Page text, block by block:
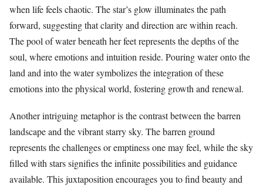
when life feels chaotic. The star’s glow illuminates the path
forward, suggesting that clarity and direction are within reach.
The pool of water beneath her feet represents the depths of the
soul, where emotions and intuition reside. Pouring water onto the
land and into the water symbolizes the integration of these
emotions into the physical world, fostering growth and renewal.
Another intriguing metaphor is the contrast between the barren
landscape and the vibrant starry sky. The barren ground
represents the challenges or emptiness one may feel, while the sky
filled with stars signifies the infinite possibilities and guidance
available. This juxtaposition encourages you to find beauty and